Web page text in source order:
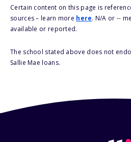
Certain content on this page is
sources – learn more here. N/A or --
available or reported.
The school stated above does not
Sallie Mae loans.